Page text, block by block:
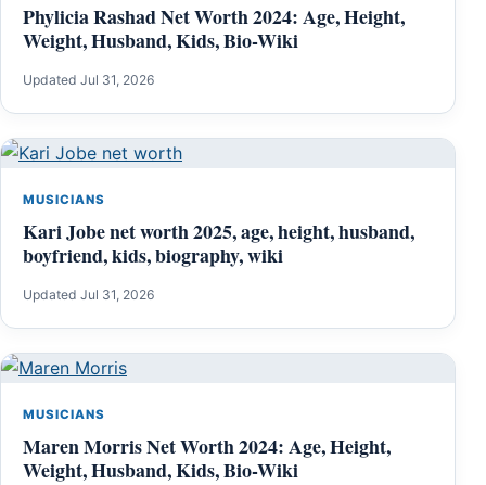
Phylicia Rashad Net Worth 2024: Age, Height,
Weight, Husband, Kids, Bio-Wiki
Updated Jul 31, 2026
MUSICIANS
Kari Jobe net worth 2025, age, height, husband,
boyfriend, kids, biography, wiki
Updated Jul 31, 2026
MUSICIANS
Maren Morris Net Worth 2024: Age, Height,
Weight, Husband, Kids, Bio-Wiki